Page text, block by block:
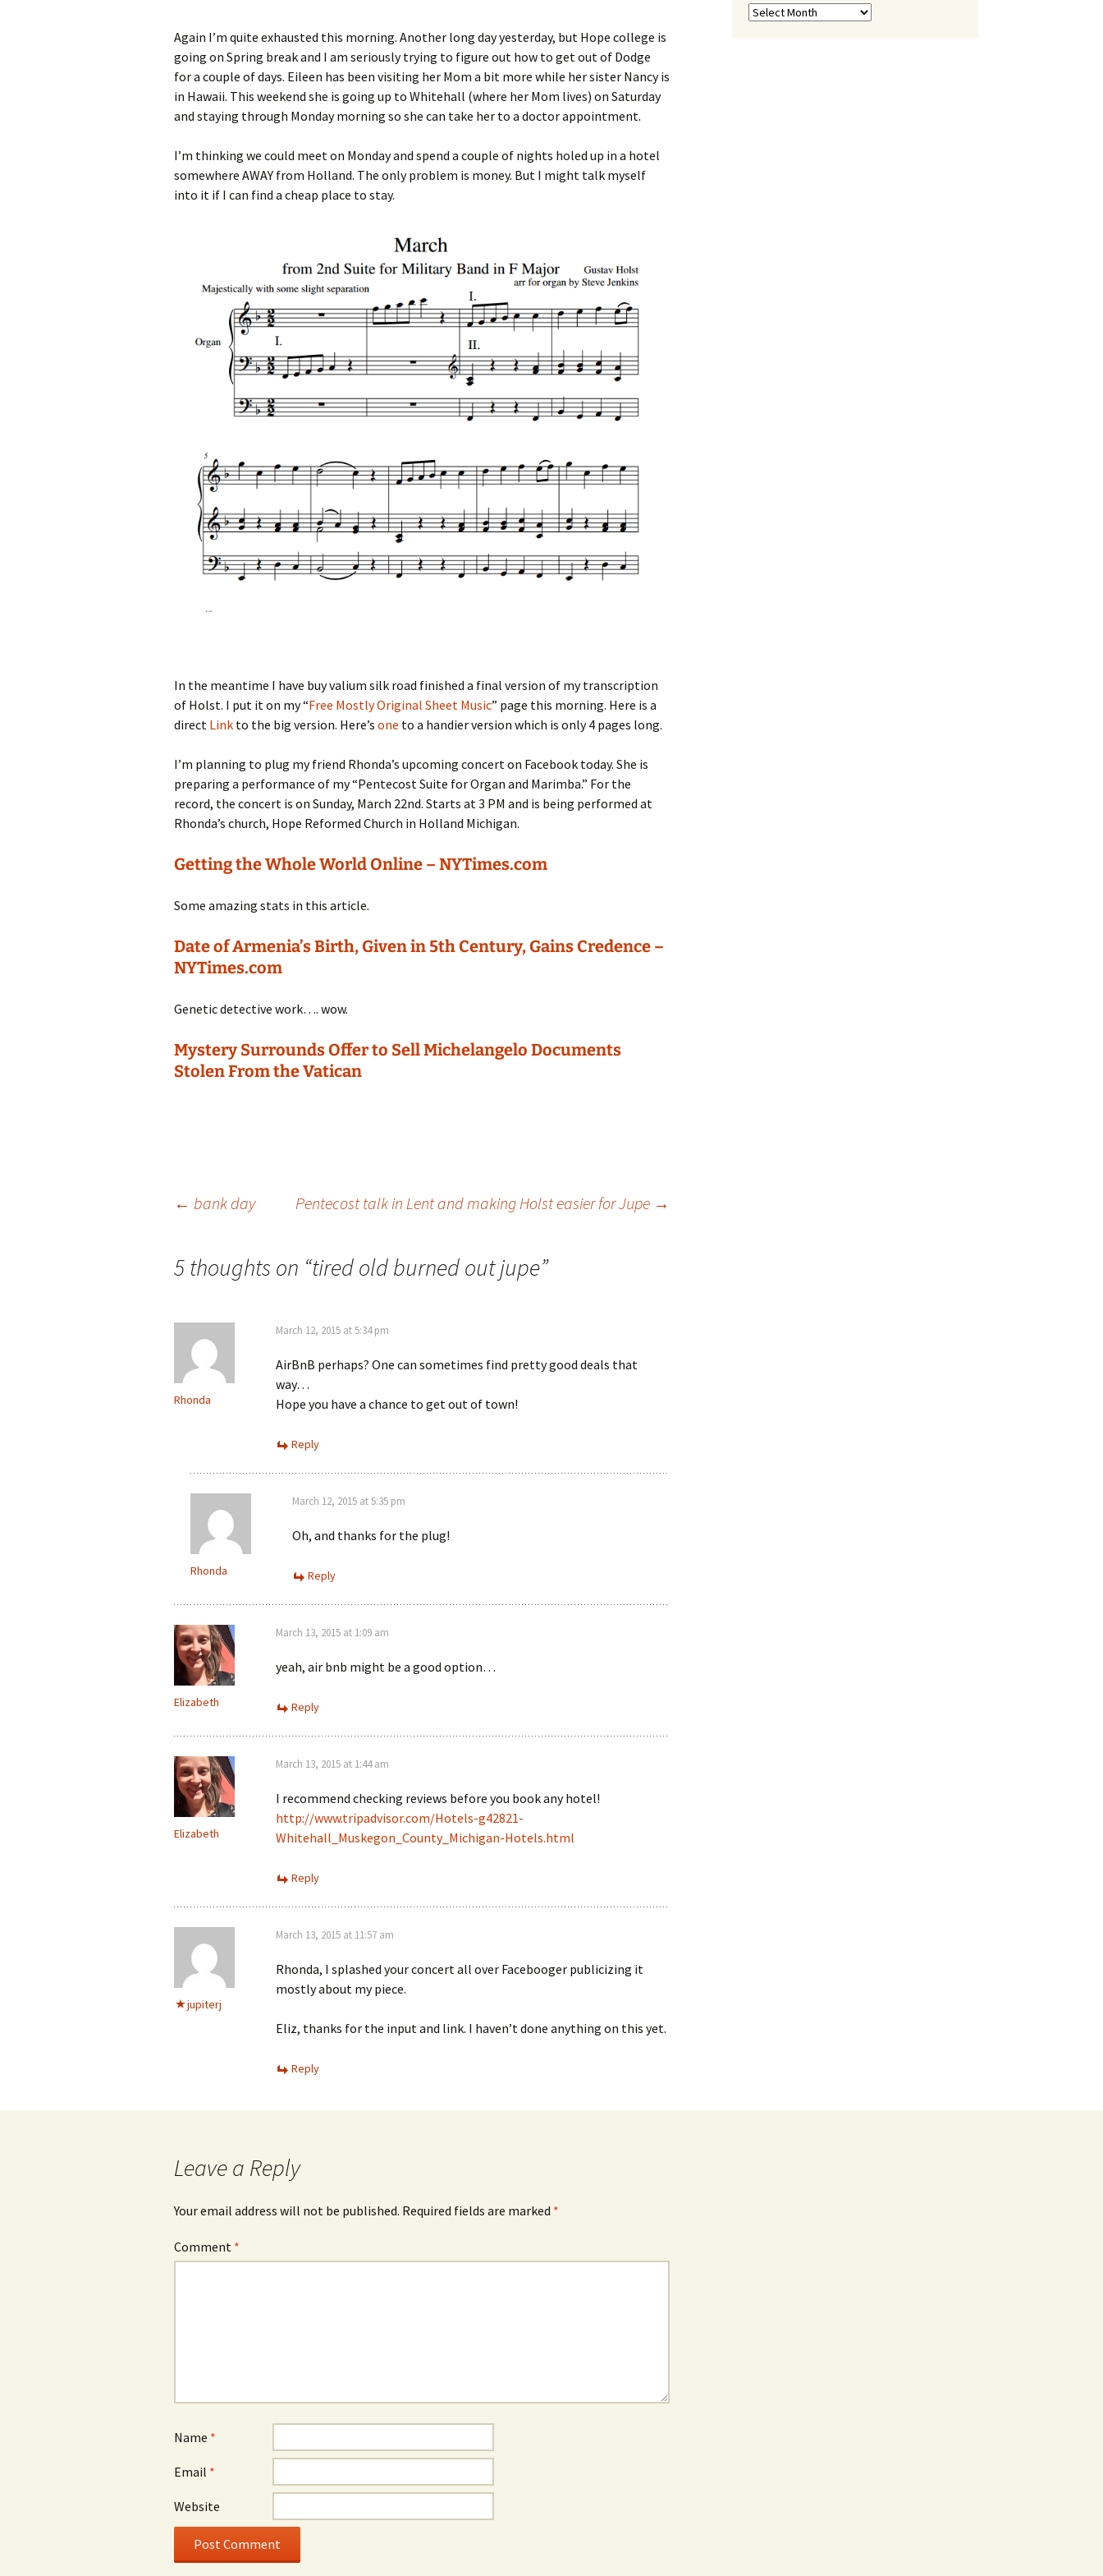
Again I’m quite exhausted this morning. Another long day yesterday, but Hope college is
going on Spring break and I am seriously trying to figure out how to get out of Dodge
for a couple of days. Eileen has been visiting her Mom a bit more while her sister Nancy is
in Hawaii. This weekend she is going up to Whitehall (where her Mom lives) on Saturday
and staying through Monday morning so she can take her to a doctor appointment.
I’m thinking we could meet on Monday and spend a couple of nights holed up in a hotel
somewhere AWAY from Holland. The only problem is money. But I might talk myself
into it if I can find a cheap place to stay.
In the meantime I have buy valium silk road finished a final version of my transcription
of Holst. I put it on my “Free Mostly Original Sheet Music” page this morning. Here is a
direct Link to the big version. Here’s one to a handier version which is only 4 pages long.
I’m planning to plug my friend Rhonda’s upcoming concert on Facebook today. She is
preparing a performance of my “Pentecost Suite for Organ and Marimba.” For the
record, the concert is on Sunday, March 22nd. Starts at 3 PM and is being performed at
Rhonda’s church, Hope Reformed Church in Holland Michigan.
Getting the Whole World Online – NYTimes.com
Some amazing stats in this article.
Date of Armenia’s Birth, Given in 5th Century, Gains Credence –
NYTimes.com
Genetic detective work…. wow.
Mystery Surrounds Offer to Sell Michelangelo Documents
Stolen From the Vatican
navigation
← bank day Pentecost talk in Lent and making Holst easier for Jupe →
5 thoughts on “tired old burned out jupe”
Rhonda
March 12, 2015 at 5:34 pm
AirBnB perhaps? One can sometimes find pretty good deals that
way…
Hope you have a chance to get out of town!
Reply
Rhonda
March 12, 2015 at 5:35 pm
Oh, and thanks for the plug!
Reply
Elizabeth
March 13, 2015 at 1:09 am
yeah, air bnb might be a good option…
Reply
Elizabeth
March 13, 2015 at 1:44 am
I recommend checking reviews before you book any hotel!
http://www.tripadvisor.com/Hotels-g42821-
Whitehall_Muskegon_County_Michigan-Hotels.html
Reply
jupiterj
March 13, 2015 at 11:57 am
Rhonda, I splashed your concert all over Facebooger publicizing it
mostly about my piece.
Eliz, thanks for the input and link. I haven’t done anything on this yet.
Reply
Leave a Reply
Your email address will not be published. Required fields are marked *
Comment *
Name *
Email *
Website